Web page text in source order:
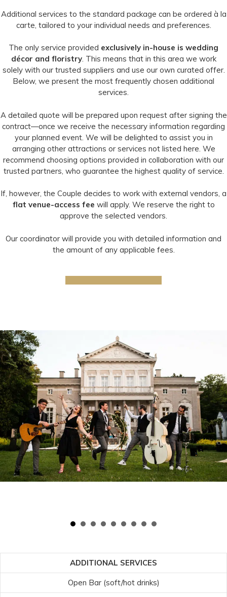
Additional services to the standard package can be ordered à la
carte, tailored to your individual needs and preferences.
The only service provided exclusively in-house is wedding
décor and floristry. This means that in this area we work
solely with our trusted suppliers and use our own curated offer.
Below, we present the most frequently chosen additional
services.
A detailed quote will be prepared upon request after signing the
contract—once we receive the necessary information regarding
your planned event. We will be delighted to assist you in
arranging other attractions or services not listed here. We
recommend choosing options provided in collaboration with our
trusted partners, who guarantee the highest quality of service.
If, however, the Couple decides to work with external vendors, a
flat venue-access fee will apply. We reserve the right to
approve the selected vendors.
Our coordinator will provide you with detailed information and
the amount of any applicable fees.
ADDITIONAL SERVICES
Open Bar (soft/hot drinks)